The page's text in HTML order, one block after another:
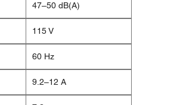
47–50 dB(A)
115 V
60 Hz
9.2–12 A